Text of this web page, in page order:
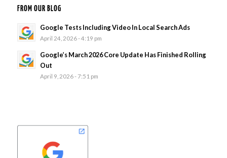
FROM OUR BLOG
Google Tests Including Video In Local Search Ads
April 24, 2026 - 4:19 pm
Google’s March 2026 Core Update Has Finished Rolling
Out
April 9, 2026 - 7:51 pm